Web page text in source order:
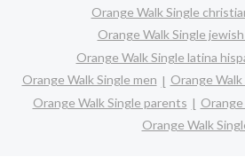
Orange Walk Single
Orange Walk Single
Orange Walk Single latina
Orange Walk Single men
Orange
Orange Walk Single parents
Orange Walk